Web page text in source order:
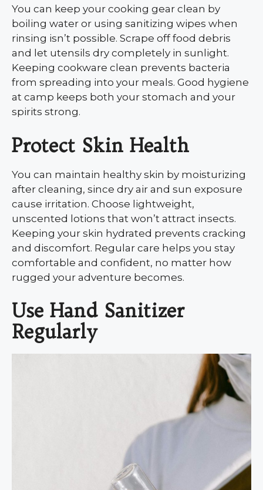
You can keep your cooking gear clean by
boiling water or using sanitizing wipes when
rinsing isn’t possible. Scrape off food debris
and let utensils dry completely in sunlight.
Keeping cookware clean prevents bacteria
from spreading into your meals. Good hygiene
at camp keeps both your stomach and your
spirits strong.
Protect Skin Health
You can maintain healthy skin by moisturizing
after cleaning, since dry air and sun exposure
cause irritation. Choose lightweight,
unscented lotions that won’t attract insects.
Keeping your skin hydrated prevents cracking
and discomfort. Regular care helps you stay
comfortable and confident, no matter how
rugged your adventure becomes.
Use Hand Sanitizer
Regularly